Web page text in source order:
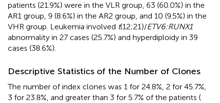
patients (21.9%) were in the VLR group, 63 (60.0%) in the
AR1 group, 9 (8.6%) in the AR2 group, and 10 (9.5%) in the
VHR group. Leukemia involved t(12;21)/ETV6:RUNX1
abnormality in 27 cases (25.7%) and hyperdiploidy in 39
cases (38.6%).
Descriptive Statistics of the Number of Clones
The number of index clones was 1 for 24.8%, 2 for 45.7%,
3 for 23.8%, and greater than 3 for 5.7% of the patients (